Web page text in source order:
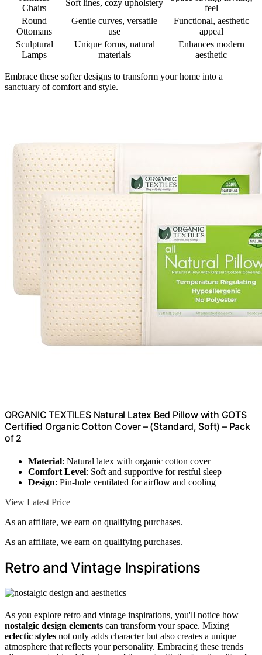
Chairs
Soft lines, cozy upholstery
feel
Round
Ottomans
Gentle curves, versatile
use
Functional, aesthetic
appeal
Sculptural
Lamps
Unique forms, natural
materials
Enhances modern
aesthetic
Embrace these softer designs to transform your home into a
sanctuary of comfort and style.
ORGANIC TEXTILES Natural Latex Bed Pillow with GOTS
Certified Organic Cotton Cover – (Standard, Soft) – Pack
of 2
Material: Natural latex with organic cotton cover
Comfort Level: Soft and supportive for restful sleep
Design: Pin-hole ventilated for airflow and cooling
View Latest Price
As an affiliate, we earn on qualifying purchases.
As an affiliate, we earn on qualifying purchases.
Retro and Vintage Inspirations
As you explore retro and vintage inspirations, you'll notice how
nostalgic design elements can transform your space. Mixing
eclectic styles not only adds character but also creates a unique
atmosphere that reflects your personality. Embracing these trends